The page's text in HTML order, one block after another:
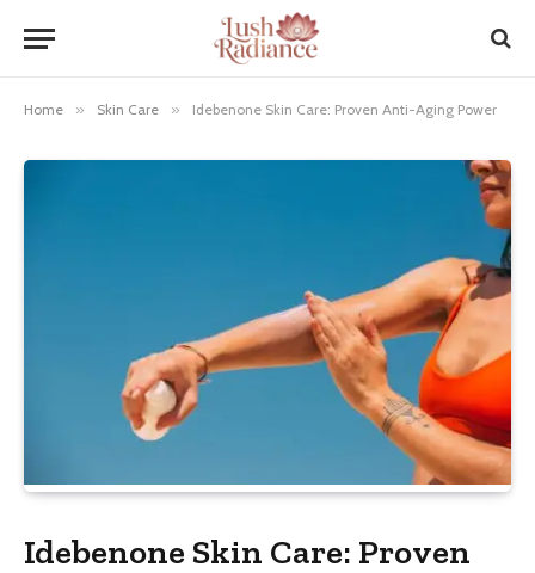
Home » Skin Care » Idebenone Skin Care: Proven Anti-Aging Power
Idebenone Skin Care: Proven